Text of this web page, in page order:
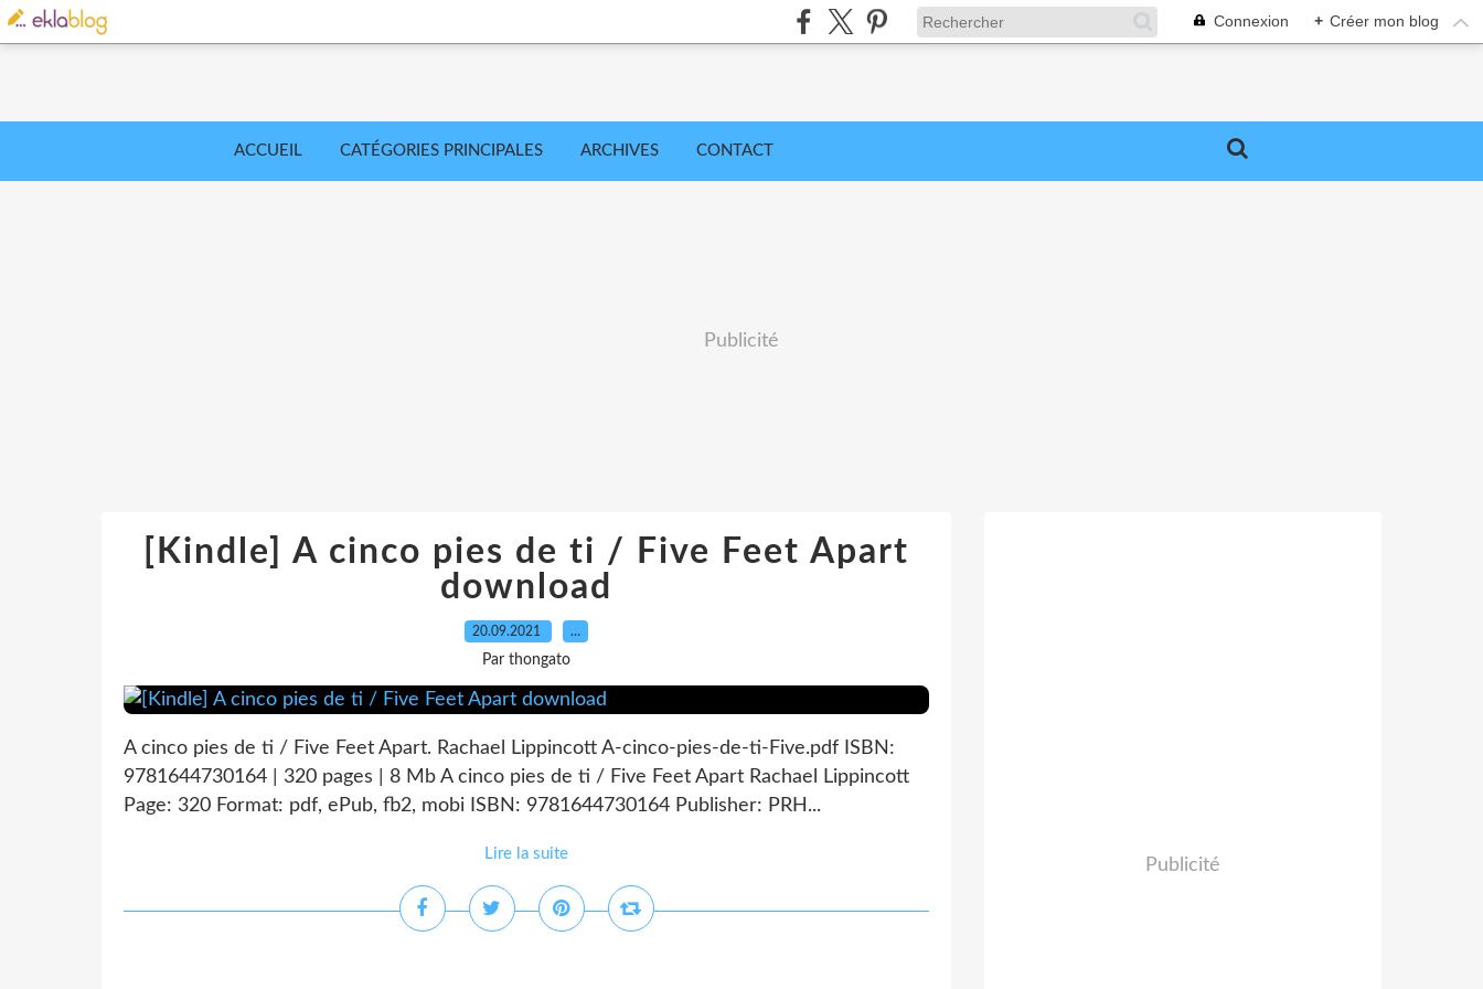
Connexion + Créer mon blog
ACCUEIL CATÉGORIES PRINCIPALES ARCHIVES CONTACT
Publicité
[Kindle] A cinco pies de ti / Five Feet Apart
download
20.09.2021 …
Par thongato
A cinco pies de ti / Five Feet Apart. Rachael Lippincott A-cinco-pies-de-ti-Five.pdf ISBN:
9781644730164 | 320 pages | 8 Mb A cinco pies de ti / Five Feet Apart Rachael Lippincott
Page: 320 Format: pdf, ePub, fb2, mobi ISBN: 9781644730164 Publisher: PRH...
Lire la suite
Publicité